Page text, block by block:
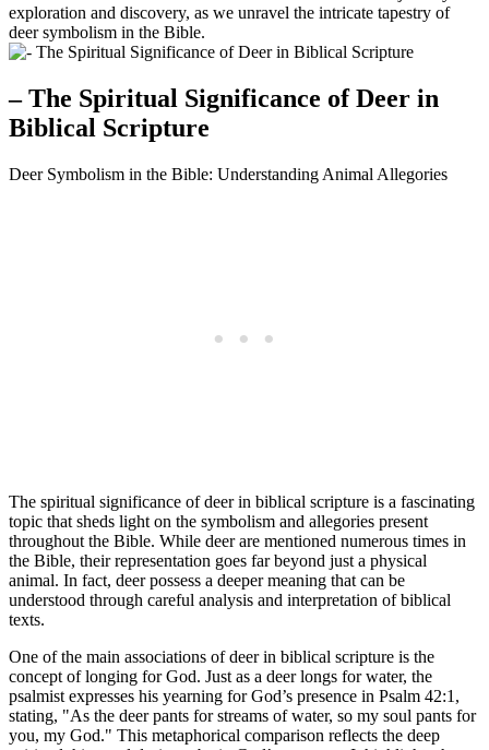
exploration and discovery, as we unravel the intricate tapestry of
deer symbolism in the Bible.
– The Spiritual Significance of Deer in
Biblical Scripture
Deer Symbolism in the Bible: Understanding Animal Allegories
The spiritual significance of deer in biblical scripture is a fascinating
topic that sheds light on the symbolism and allegories present
throughout the Bible. While deer are mentioned numerous times in
the Bible, their representation goes far beyond just a physical
animal. In fact, deer possess a deeper meaning that can be
understood through careful analysis and interpretation of biblical
texts.
One of the main associations of deer in biblical scripture is the
concept of longing for God. Just as a deer longs for water, the
psalmist expresses his yearning for God’s presence in Psalm 42:1,
stating, "As the deer pants for streams of water, so my soul pants for
you, my God." This metaphorical comparison reflects the deep